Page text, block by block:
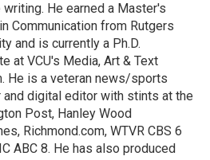
He earned a Master's
Communication from Rutgers
and is currently a Ph.D.
at VCU's Media, Art & Text
He is a veteran news/sports
and digital editor with stints at the
Post, Hanley Wood
Richmond.com, WTVR CBS 6
ABC 8. He has also produced